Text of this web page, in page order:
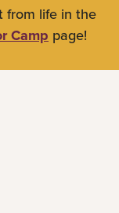
from life in the
Camp page!